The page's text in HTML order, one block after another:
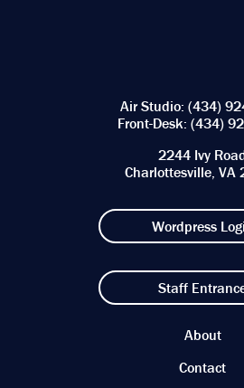
Air Studio: (434)
Front-Desk: (434)
2244 Ivy
Charlottesville, VA
Wordpress
Staff
About
Contact